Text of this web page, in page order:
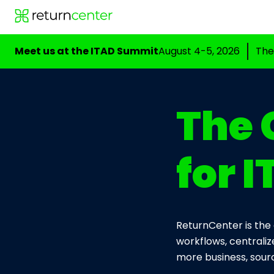
Meet us at the ITAD SummitAugust 4-5, 2026
The
for
ReturnCenter is
workflows,
more business,